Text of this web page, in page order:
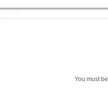
You must be